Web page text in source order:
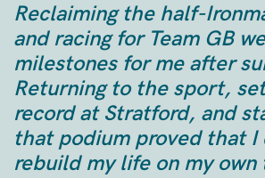
Reclaiming the half-
and racing for Team GB
milestones for me after
Returning to the sport,
record at Stratford, and
that podium proved that I
rebuild my life on my own